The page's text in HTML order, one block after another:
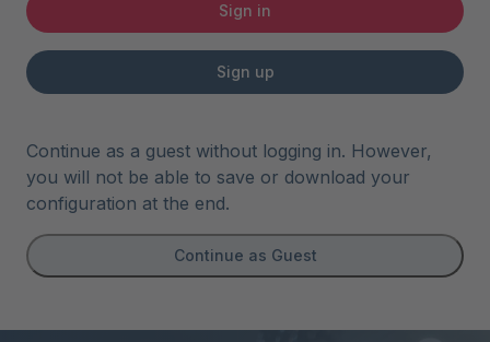
Sign in
Sign up
Continue as a guest without logging in. However,
you will not be able to save or download your
configuration at the end.
Continue as Guest